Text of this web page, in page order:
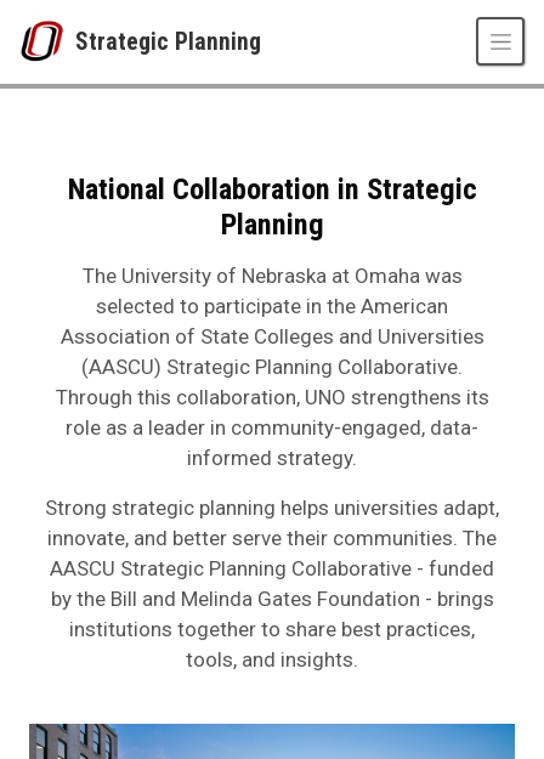
Strategic Planning
National Collaboration in Strategic
Planning
The University of Nebraska at Omaha was
selected to participate in the American
Association of State Colleges and Universities
(AASCU) Strategic Planning Collaborative.
Through this collaboration, UNO strengthens its
role as a leader in community-engaged, data-
informed strategy.
Strong strategic planning helps universities adapt,
innovate, and better serve their communities. The
AASCU Strategic Planning Collaborative - funded
by the Bill and Melinda Gates Foundation - brings
institutions together to share best practices,
tools, and insights.